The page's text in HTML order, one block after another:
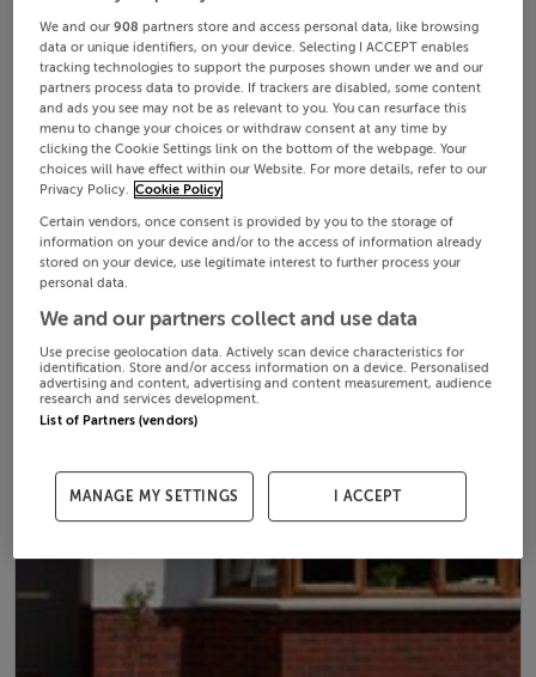
We and our908 partners store and access personal data, like browsing
data or unique identifiers, on your device. Selecting I ACCEPT enables
tracking technologies to support the purposes shown under we and our
partners process data to provide. If trackers are disabled, some content
and ads you see may not be as relevant to you. You can resurface this
menu to change your choices or withdraw consent at any time by
clicking the Cookie Settings link on the bottom of the webpage. Your
choices will have effect within our Website. For more details, refer to our
Privacy Policy.
Cookie Policy
Certain vendors, once consent is provided by you to the storage of
information on your device and/or to the access of information already
stored on your device, use legitimate interest to further process your
personal data.
We and our partners collect and use data
Use precise geolocation data. Actively scan device characteristics for
identification. Store and/or access information on a device. Personalised
advertising and content, advertising and content measurement, audience
research and services development.
List of Partners (vendors)
MANAGE MY SETTINGS I ACCEPT